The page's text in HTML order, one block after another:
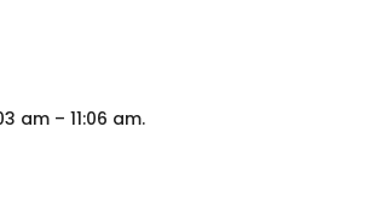
am – 11:06 am.